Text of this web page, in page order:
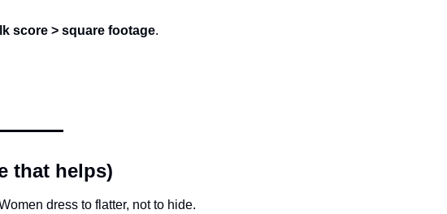
score > square footage.
that helps)
dress to flatter, not to hide.